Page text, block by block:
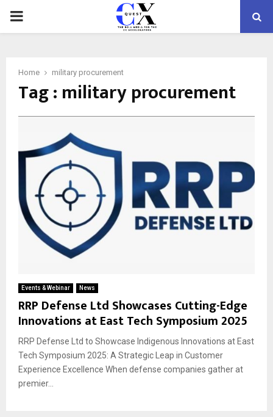
PRIMARY
Home military procurement
Tag : military procurement
Events & Webinar News
RRP Defense Ltd Showcases Cutting-Edge
Innovations at East Tech Symposium 2025
RRP Defense Ltd to Showcase Indigenous Innovations at East
Tech Symposium 2025: A Strategic Leap in Customer
Experience Excellence When defense companies gather at
premier...